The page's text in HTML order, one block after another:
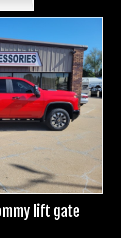
lift gate